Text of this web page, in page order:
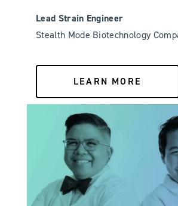
Lead Strain Engineer
Stealth Mode Biotechnology
LEARN MORE